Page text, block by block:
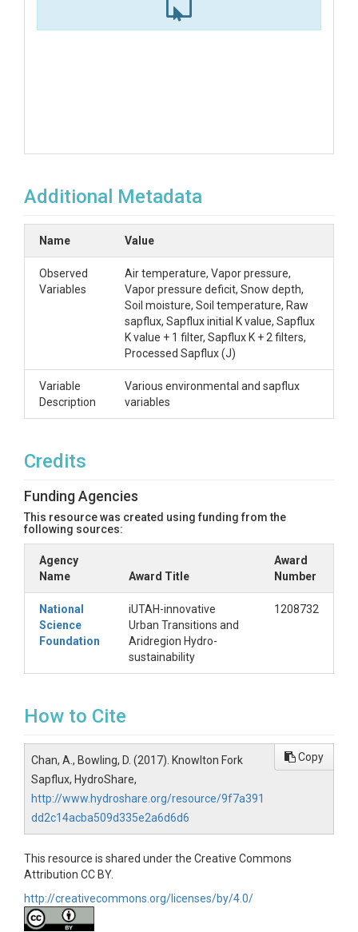
Additional Metadata
Name Value
Observed
Variables
Air temperature, Vapor pressure,
Vapor pressure deficit, Snow depth,
Soil moisture, Soil temperature, Raw
sapflux, Sapflux initial K value, Sapflux
K value + 1 filter, Sapflux K + 2 filters,
Processed Sapflux (J)
Variable
Description
Various environmental and sapflux
variables
Credits
Funding Agencies
This resource was created using funding from the
following sources:
Agency
Name
Award Title
Award
Number
National
Science
Foundation
iUTAH-innovative
Urban Transitions and
Aridregion Hydro-
sustainability
1208732
How to Cite
Chan, A., Bowling, D. (2017). Knowlton Fork
Sapflux, HydroShare,
http://www.hydroshare.org/resource/9f7a391
dd2c14acba509d335e2a6d6d6
Copy
This resource is shared under the Creative Commons
Attribution CC BY.
http://creativecommons.org/licenses/by/4.0/